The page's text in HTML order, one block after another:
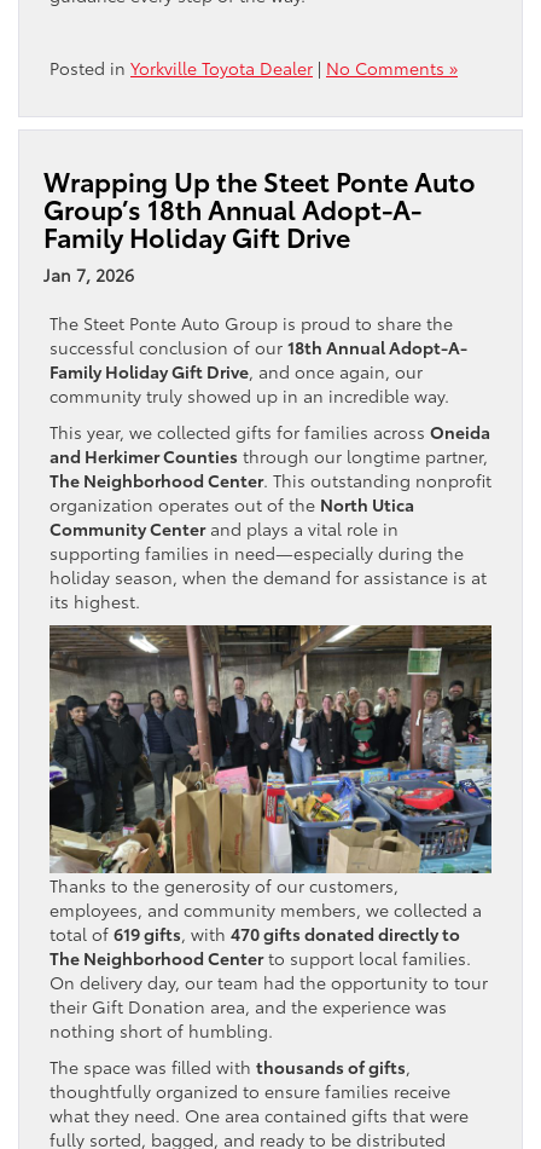
Posted in Yorkville Toyota Dealer | No Comments »
Wrapping Up the Steet Ponte Auto
Group’s 18th Annual Adopt-A-
Family Holiday Gift Drive
Jan 7, 2026
The Steet Ponte Auto Group is proud to share the
successful conclusion of our 18th Annual Adopt-A-
Family Holiday Gift Drive, and once again, our
community truly showed up in an incredible way.
This year, we collected gifts for families across Oneida
and Herkimer Counties through our longtime partner,
The Neighborhood Center. This outstanding nonprofit
organization operates out of the North Utica
Community Centerand plays a vital role in
supporting families in need—especially during the
holiday season, when the demand for assistance is at
its highest.
Thanks to the generosity of our customers,
employees, and community members, we collected a
total of 619 gifts, with 470 gifts donated directly to
The Neighborhood Centerto support local families.
On delivery day, our team had the opportunity to tour
their Gift Donation area, and the experience was
nothing short of humbling.
The space was filled with thousands of gifts,
thoughtfully organized to ensure families receive
what they need. One area contained gifts that were
fully sorted, bagged, and ready to be distributed